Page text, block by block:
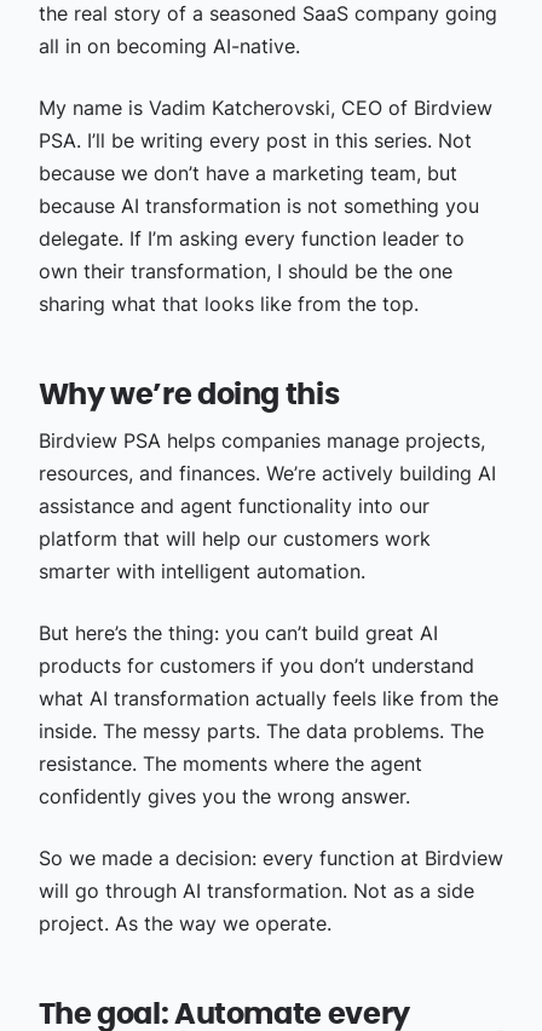
the real story of a seasoned SaaS company going
all in on becoming AI-native.
My name is Vadim Katcherovski, CEO of Birdview
PSA. I’ll be writing every post in this series. Not
because we don’t have a marketing team, but
because AI transformation is not something you
delegate. If I’m asking every function leader to
own their transformation, I should be the one
sharing what that looks like from the top.
Why we’re doing this
Birdview PSA helps companies manage projects,
resources, and finances. We’re actively building AI
assistance and agent functionality into our
platform that will help our customers work
smarter with intelligent automation.
But here’s the thing: you can’t build great AI
products for customers if you don’t understand
what AI transformation actually feels like from the
inside. The messy parts. The data problems. The
resistance. The moments where the agent
confidently gives you the wrong answer.
So we made a decision: every function at Birdview
will go through AI transformation. Not as a side
project. As the way we operate.
The goal: Automate every